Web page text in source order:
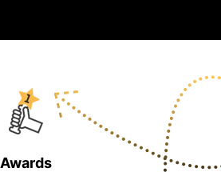
Awards